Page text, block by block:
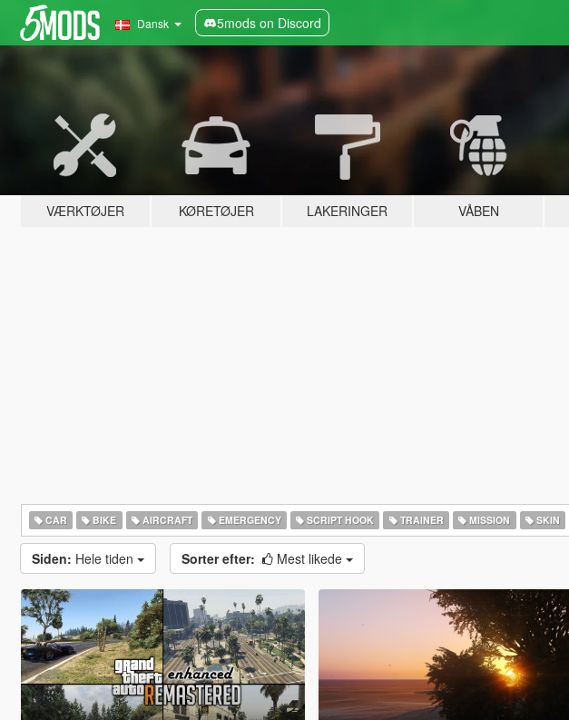
Dansk 5mods on Discord
VÆRKTØJER KØRETØJER LAKERINGER VÅBEN
CAR BIKE AIRCRAFT EMERGENCY SCRIPT HOOK TRAINER MISSION SKIN
Siden: Hele tiden Sorter efter: Mest likede